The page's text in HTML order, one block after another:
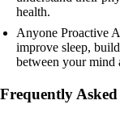
health.
Anyone Proactive
improve sleep,
between your mind
Frequently